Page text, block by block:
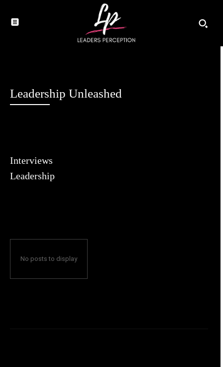
Leadership Unleashed
Interviews
Leadership
No posts to display